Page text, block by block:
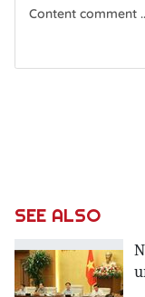
SEE ALSO